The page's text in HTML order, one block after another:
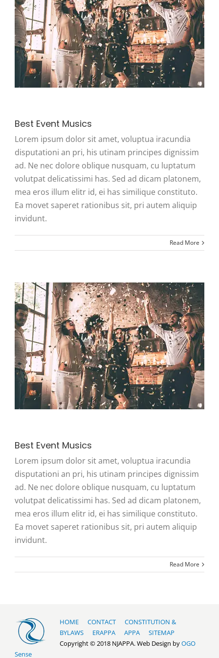
Best Event Musics
Lorem ipsum dolor sit amet, voluptua iracundia
disputationi an pri, his utinam principes dignissim
ad. Ne nec dolore oblique nusquam, cu luptatum
volutpat delicatissimi has. Sed ad dicam platonem,
mea eros illum elitr id, ei has similique constituto.
Ea movet saperet rationibus sit, pri autem aliquip
invidunt.
Read More
Best Event Musics
Lorem ipsum dolor sit amet, voluptua iracundia
disputationi an pri, his utinam principes dignissim
ad. Ne nec dolore oblique nusquam, cu luptatum
volutpat delicatissimi has. Sed ad dicam platonem,
mea eros illum elitr id, ei has similique constituto.
Ea movet saperet rationibus sit, pri autem aliquip
invidunt.
Read More
HOME CONTACT
CONSTITUTION &
BYLAWS
ERAPPA APPA
SITEMAP
Copyright © 2018 NJAPPA. Web Design byOGO
Sense